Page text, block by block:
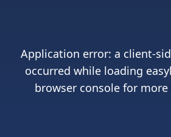
Application error: a client-
occurred while loading
browser consolefor more